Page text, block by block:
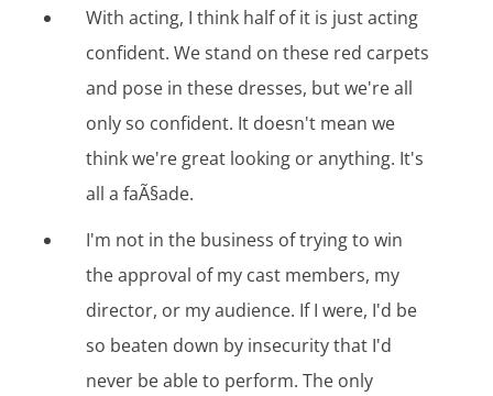
With acting, I think half of it is just acting
confident. We stand on these red carpets
and pose in these dresses, but we're all
only so confident. It doesn't mean we
think we're great looking or anything. It's
all a faÃ§ade.
I'm not in the business of trying to win
the approval of my cast members, my
director, or my audience. If I were, I'd be
so beaten down by insecurity that I'd
never be able to perform. The only